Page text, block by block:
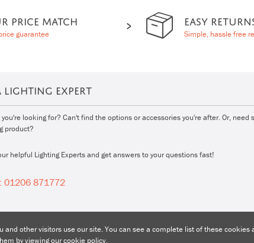
other visitors use our site. You can see a complete list of these cookies
by viewing ourcookie policy.
PRICE MATCH
guarantee
EASY
Simple, hassle free
LIGHTING EXPERT
looking for? Can't find the options or accessories you're after. Or, need
product?
helpful Lighting Experts and get answers to your questions fast!
01206 871772